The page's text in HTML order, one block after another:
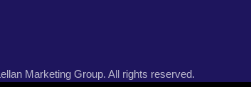
Marketing Group. All rights reserved.